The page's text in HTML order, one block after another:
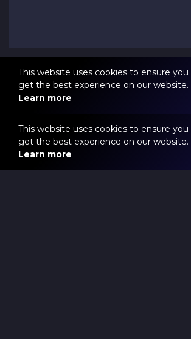
This website uses cookies to ensure you
get the best experience on our website.
Learn more
This website uses cookies to ensure you
get the best experience on our website.
Learn more